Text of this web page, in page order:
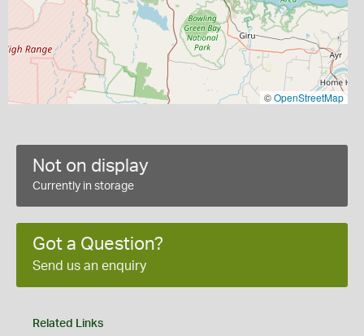
©OpenStreetMap
Not on display
Currently in storage
Got a Question?
Send us an enquiry
Related Links